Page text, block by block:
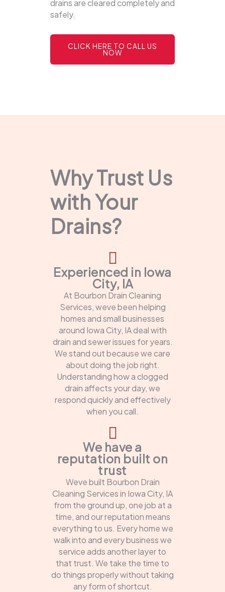
drains are cleared completely and
safely.
CLICK HERE TO CALL US
NOW
Why Trust Us
with Your
Drains?
Experienced in Iowa
City, IA
At Bourbon Drain Cleaning
Services, weve been helping
homes and small businesses
around Iowa City, IA deal with
drain and sewer issues for years.
We stand out because we care
about doing the job right.
Understanding how a clogged
drain affects your day, we
respond quickly and effectively
when you call.
We have a
reputation built on
trust
Weve built Bourbon Drain
Cleaning Services in Iowa City, IA
from the ground up, one job at a
time, and our reputation means
everything to us. Every home we
walk into and every business we
service adds another layer to
that trust. We take the time to
do things properly without taking
any form of shortcut.